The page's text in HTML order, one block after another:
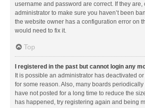
username and password are correct. If they are,
administrator to make sure you haven’t been
the website owner has a configuration error on
would need to fix it.
Top
I registered in the past but cannot login any
It is possible an administrator has deactivated
for some reason. Also, many boards
have not posted for a long time to reduce the
has happened, try registering again and being